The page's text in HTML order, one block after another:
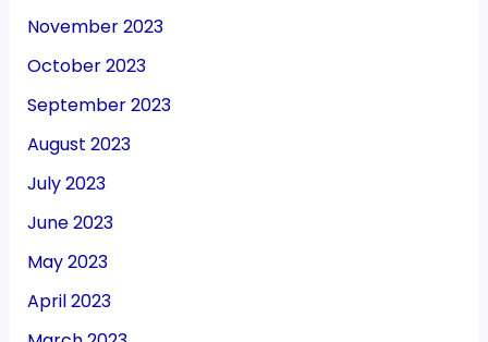
November 2023
October 2023
September 2023
August 2023
July 2023
June 2023
May 2023
April 2023